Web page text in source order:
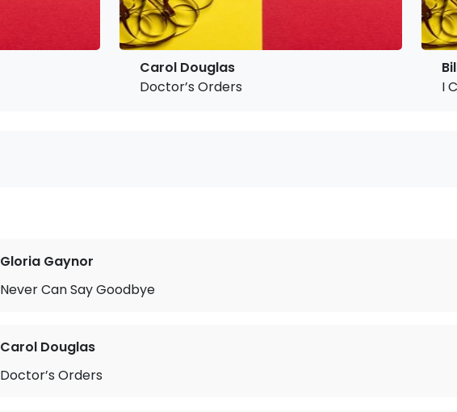
Carol Douglas
Doctor’s Orders
I
Gloria Gaynor
Never Can Say Goodbye
Carol Douglas
Doctor’s Orders